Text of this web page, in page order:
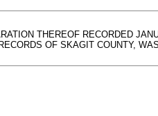
THEREOF RECORDED
OF SKAGIT COUNTY,